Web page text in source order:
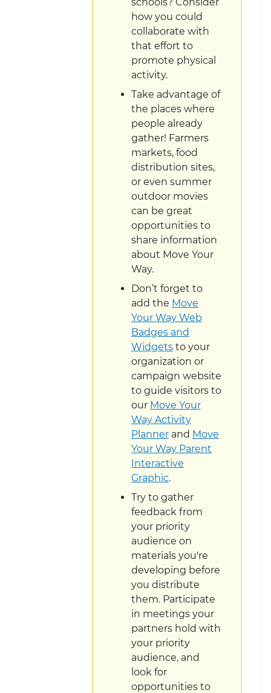
how you could
collaborate with
that effort to
promote physical
activity.
Take advantage of
the places where
people already
gather! Farmers
markets, food
distribution sites,
or even summer
outdoor movies
can be great
opportunities to
share information
about Move Your
Way.
Don’t forget to
add the Move
Your Way Web
Badges and
Widgets to your
organization or
campaign website
to guide visitors to
our Move Your
Way Activity
Planner and Move
Your Way Parent
Interactive
Graphic.
Try to gather
feedback from
your priority
audience on
materials you're
developing before
you distribute
them. Participate
in meetings your
partners hold with
your priority
audience, and
look for
opportunities to